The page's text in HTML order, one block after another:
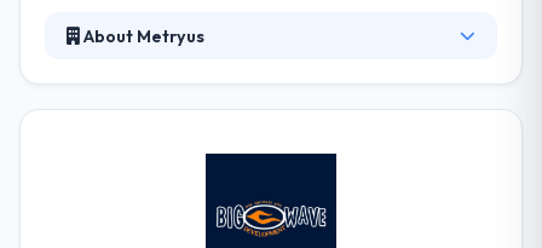
About Metryus
solutions. They understand the diversity of financial
side and agile FinTech startups on the other. They
like to work with clients who share their forward-